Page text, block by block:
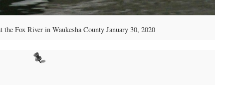
the Fox River in Waukesha County January 30, 2020